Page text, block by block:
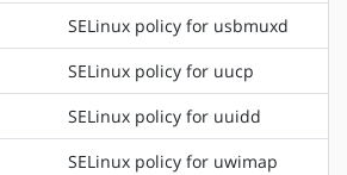
SELinux policy for usbmuxd
SELinux policy for uucp
SELinux policy for uuidd
SELinux policy for uwimap